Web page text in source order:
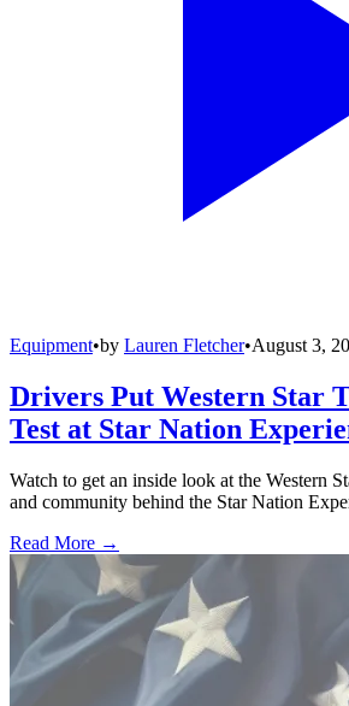
Equipment•by Lauren Fletcher•August 3,
Drivers Put Western Star
Test at Star Nation
Watch to get an inside look at the Western
and community behind the Star Nation
Read More →